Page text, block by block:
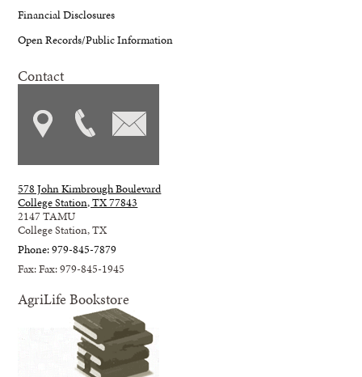
Financial Disclosures
Open Records/Public Information
Contact
578 John Kimbrough Boulevard
College Station, TX 77843
2147 TAMU
College Station, TX
Phone: 979-845-7879
Fax: Fax: 979-845-1945
AgriLife Bookstore